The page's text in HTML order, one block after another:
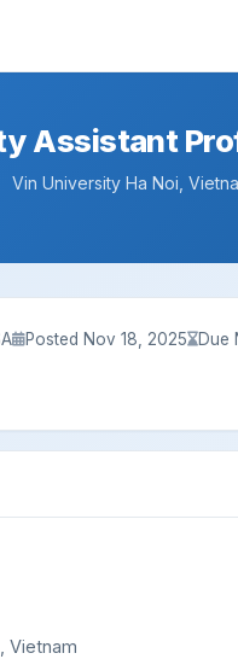
Assistant
Vin University Ha Noi,
Posted Nov 18, 2025 Due
Vietnam